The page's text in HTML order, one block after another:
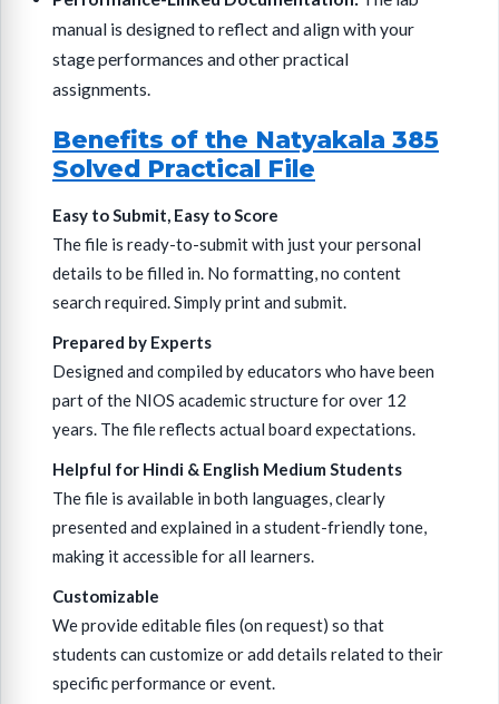
manual is designed to reflect and align with your
stage performances and other practical
assignments.
Benefits of the Natyakala 385
Solved Practical File
Easy to Submit, Easy to Score
The file is ready-to-submit with just your personal
details to be filled in. No formatting, no content
search required. Simply print and submit.
Prepared by Experts
Designed and compiled by educators who have been
part of the NIOS academic structure for over 12
years. The file reflects actual board expectations.
Helpful for Hindi & English Medium Students
The file is available in both languages, clearly
presented and explained in a student-friendly tone,
making it accessible for all learners.
Customizable
We provide editable files (on request) so that
students can customize or add details related to their
specific performance or event.